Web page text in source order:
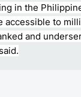
in the
accessible to
and